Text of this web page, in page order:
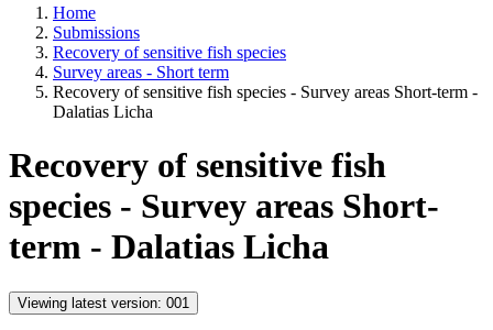
Home
Submissions
Recovery of sensitive fish species
Survey areas - Short term
Recovery of sensitive fish species - Survey areas Short-term -
Dalatias Licha
Recovery of sensitive fish
species - Survey areas Short-
term - Dalatias Licha
Viewing latest version: 001